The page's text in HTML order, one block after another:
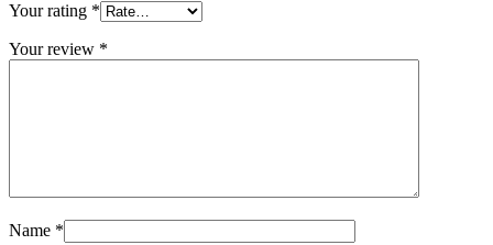
Your rating *
Your review *
Name *